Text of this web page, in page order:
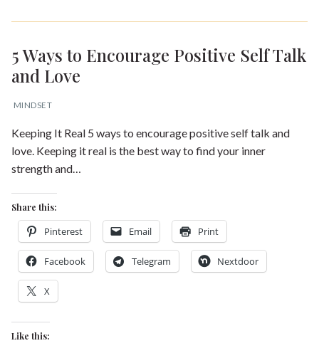
5 Ways to Encourage Positive Self Talk
and Love
MINDSET
Keeping It Real 5 ways to encourage positive self talk and
love. Keeping it real is the best way to find your inner
strength and…
Share this:
Pinterest Email Print
Facebook Telegram Nextdoor
X
Like this: